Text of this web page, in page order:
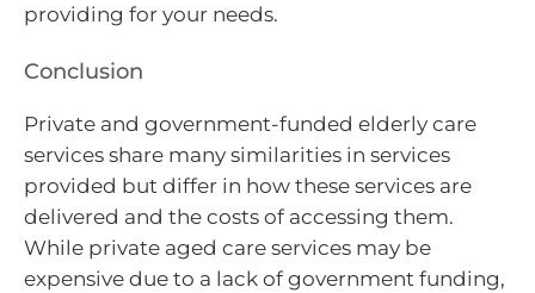
providing for your needs.
Conclusion
Private and government-funded elderly care
services share many similarities in services
provided but differ in how these services are
delivered and the costs of accessing them.
While private aged care services may be
expensive due to a lack of government funding,